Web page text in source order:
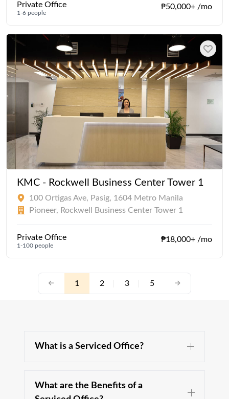
Private Office
1-6 people
₱50,000+ /mo
KMC - Rockwell Business Center Tower 1
100 Ortigas Ave, Pasig, 1604 Metro Manila
Pioneer, Rockwell Business Center Tower 1
Private Office
1-100 people
₱18,000+ /mo
1 2 3 5
What is a Serviced Office?
A serviced office is a type of office space, fully
What are the Benefits of a